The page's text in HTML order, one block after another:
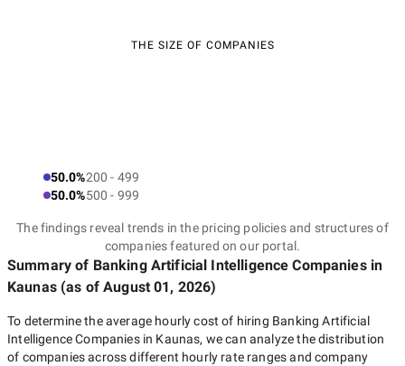
THE SIZE OF COMPANIES
50.0%200 - 499
50.0%500 - 999
The findings reveal trends in the pricing policies and structures of
companies featured on our portal.
Summary of Banking Artificial Intelligence Companiesin
Kaunas(as ofAugust 01, 2026)
To determine the average hourly cost of hiring Banking Artificial
Intelligence Companies in Kaunas, we can analyze the distribution
of companies across different hourly rate ranges and company